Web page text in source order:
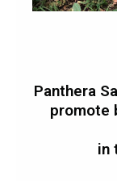
Panthera
promote
in